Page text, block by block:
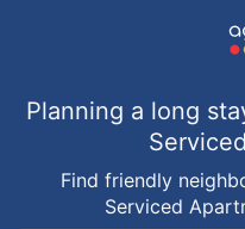
Planning a long
Find friendly
Serviced